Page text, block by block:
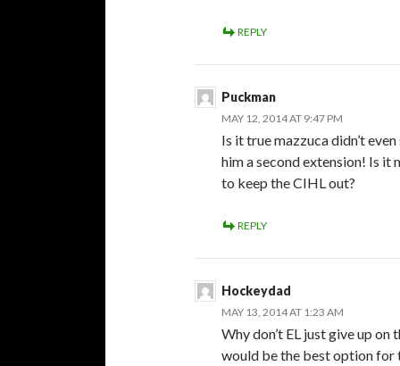
REPLY
Puckman
MAY 12, 2014 AT 9:47 PM
Is it true mazzuca didn’t
him a second extension! Is it
to keep the CIHL out?
REPLY
Hockeydad
MAY 13, 2014 AT 1:23 AM
Why don’t EL just give up
would be the best option for